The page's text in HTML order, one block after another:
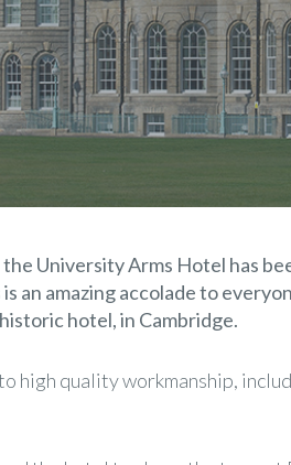
University Arms Hotel has
an amazing accolade to
hotel, in Cambridge.
high quality workmanship,